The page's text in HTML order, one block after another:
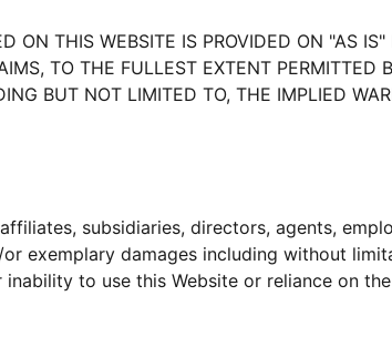
ON THIS WEBSITE IS PROVIDED ON "AS
TO THE FULLEST EXTENT PERMITTED
BUT NOT LIMITED TO, THE IMPLIED
subsidiaries, directors, agents,
exemplary damages including without
to use this Website or reliance on